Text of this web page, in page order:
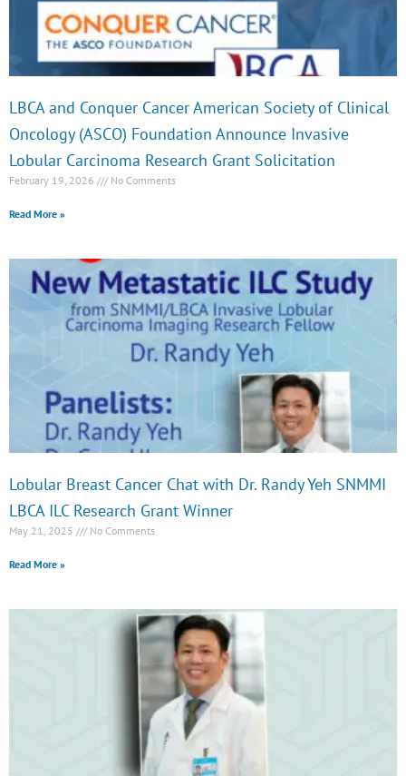
LBCA and Conquer Cancer American Society of Clinical
Oncology (ASCO) Foundation Announce Invasive
Lobular Carcinoma Research Grant Solicitation
February 19, 2026 No Comments
Read More »
Lobular Breast Cancer Chat with Dr. Randy Yeh SNMMI
LBCA ILC Research Grant Winner
May 21, 2025 No Comments
Read More »